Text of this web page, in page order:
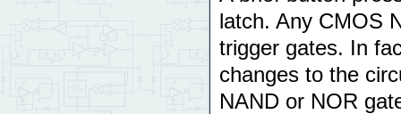
latch. Any CMOS
trigger gates. In
changes to the
NAND or NOR